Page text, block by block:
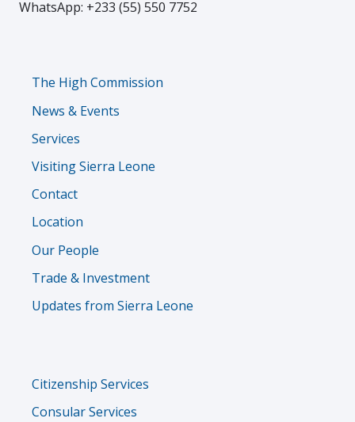
WhatsApp: +233 (55) 550 7752
The High Commission
News & Events
Services
Visiting Sierra Leone
Contact
Location
Our People
Trade & Investment
Updates from Sierra Leone
Menu
Citizenship Services
Consular Services